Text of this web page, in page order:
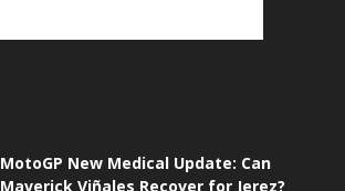
MotoGP New Medical Update: Can
Maverick Viñales Recover for Jerez?